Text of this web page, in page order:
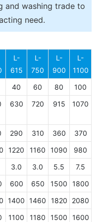
and washing trade to
need.
L-
615
L-
750
L-
900
L-
1100
40 60 80
100
630 720 915 1070
290 310 360
370
1220 1160 1090
980
3.0 3.0 5.5
7.5
600 650 1500
1800
1400 1460 1820
2080
1100 1180 1500
1600